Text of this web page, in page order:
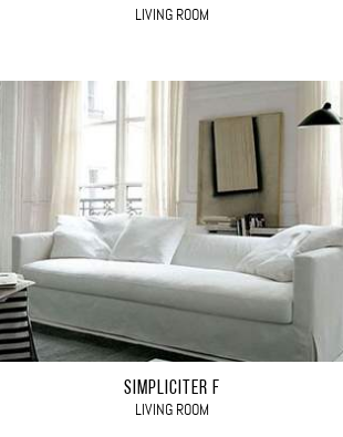
LIVING ROOM
SIMPLICITER F
LIVING ROOM